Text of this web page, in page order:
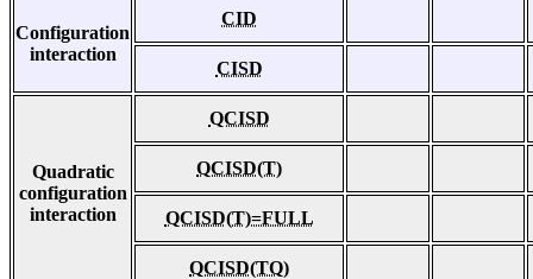
Configuration
interaction
CID
CISD
Quadratic
configuration
interaction
QCISD
QCISD(T)
QCISD(T)=FULL
QCISD(TQ)